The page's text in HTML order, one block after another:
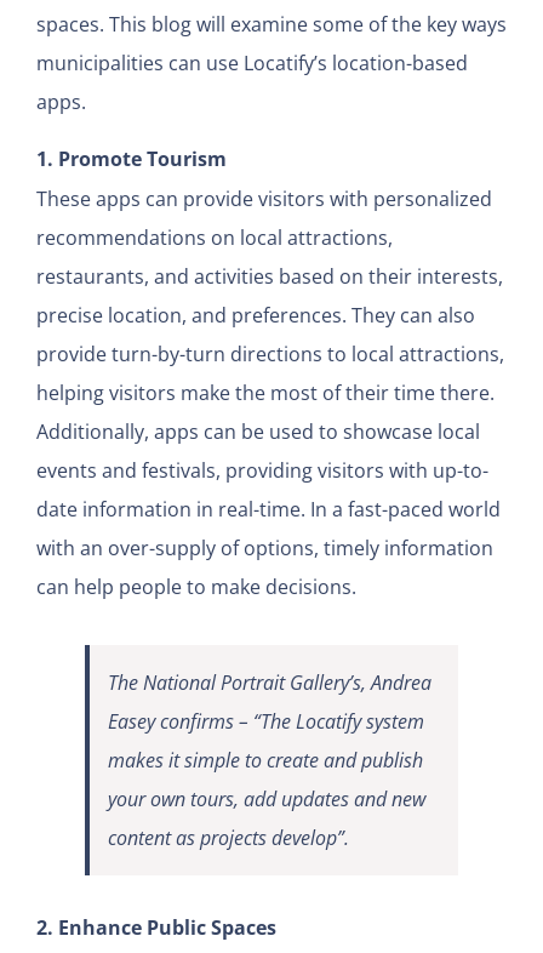
spaces. This blog will examine some of the key ways
municipalities can use Locatify’s location-based
apps.
1. Promote Tourism
These apps can provide visitors with personalized
recommendations on local attractions,
restaurants, and activities based on their interests,
precise location, and preferences. They can also
provide turn-by-turn directions to local attractions,
helping visitors make the most of their time there.
Additionally, apps can be used to showcase local
events and festivals, providing visitors with up-to-
date information in real-time. In a fast-paced world
with an over-supply of options, timely information
can help people to make decisions.
The National Portrait Gallery’s, Andrea
Easey confirms – “The Locatify system
makes it simple to create and publish
your own tours, add updates and new
content as projects develop”.
2. Enhance Public Spaces